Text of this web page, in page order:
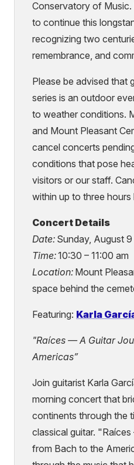
Conservatory of
to continue this
recognizing two
remembrance, and
Please be advised that
series is an outdoor
to weather conditions.
and Mount Pleasant
cancel concerts
conditions that pose
visitors or our staff.
within up to three
Concert Details
Date: Sunday, August 9
Time:10:30 – 11:00 am
Location: Mount
space behind the
Featuring: Karla
(external
link)
"Raíces — A Guitar
Americas”
Join guitarist Karla
morning concert that
continents through the
classical guitar.
from Bach to the